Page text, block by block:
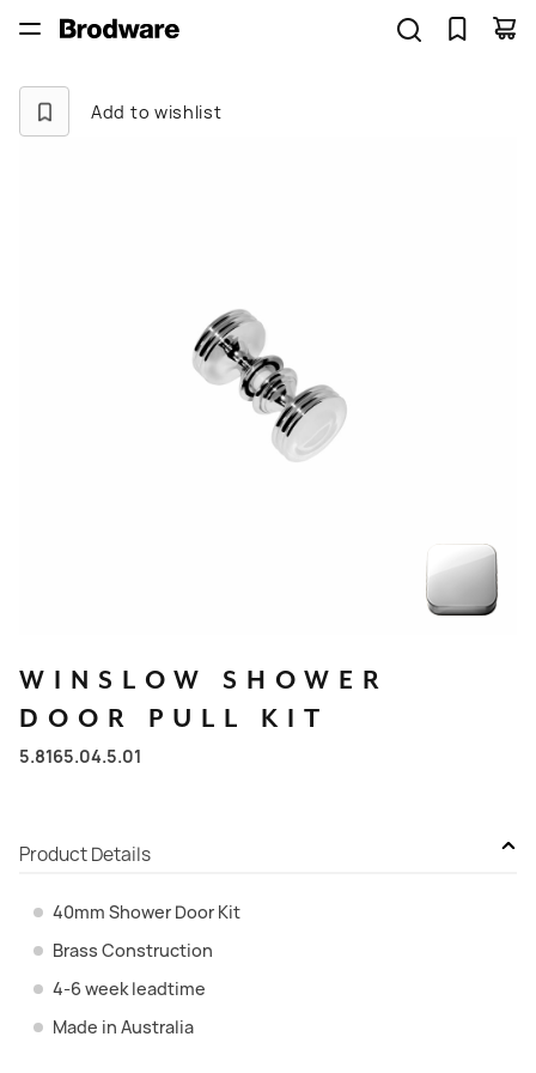
Add to wishlist
WINSLOW
SHOWER
DOOR
PULL KIT
5.8165.04.5.01
Product Details
40mm Shower Door Kit
Brass Construction
4-6 week leadtime
Made in Australia